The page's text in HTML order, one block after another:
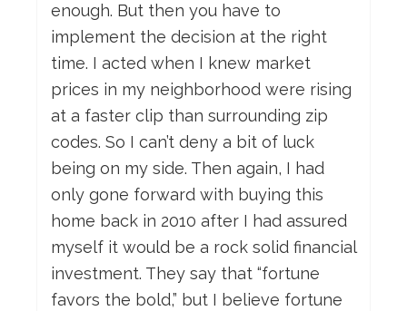
enough. But then you have to
implement the decision at the right
time. I acted when I knew market
prices in my neighborhood were rising
at a faster clip than surrounding zip
codes. So I can’t deny a bit of luck
being on my side. Then again, I had
only gone forward with buying this
home back in 2010 after I had assured
myself it would be a rock solid financial
investment. They say that “fortune
favors the bold,” but I believe fortune